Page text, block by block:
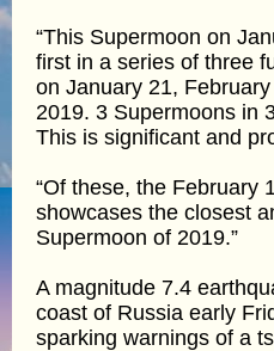
“This Supermoon on
first in a series of three
on January 21,
2019. 3 Supermoons in
This is significant and
“Of these, the February
showcases the closest
Supermoon of 2019.”
A magnitude 7.4
coast of Russia early
sparking warnings of a